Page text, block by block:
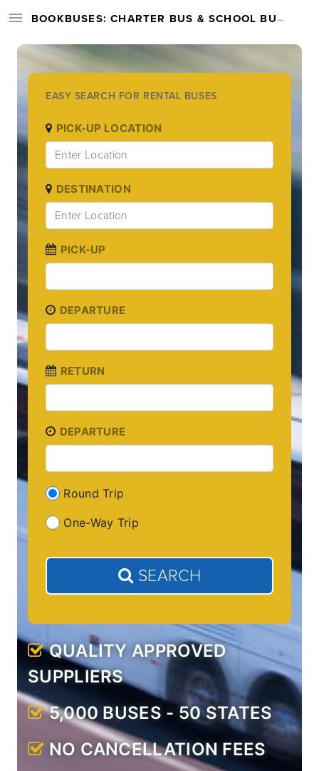
BOOKBUSES: CHARTER BUS & SCHOOL BUS RENTAL SERVICES NATIONWIDE
EASY SEARCH FOR RENTAL BUSES
PICK-UP LOCATION
DESTINATION
PICK-UP
DEPARTURE
RETURN
DEPARTURE
Round Trip
One-Way Trip
SEARCH
QUALITY APPROVED
SUPPLIERS
5,000 BUSES - 50 STATES
NO CANCELLATION FEES